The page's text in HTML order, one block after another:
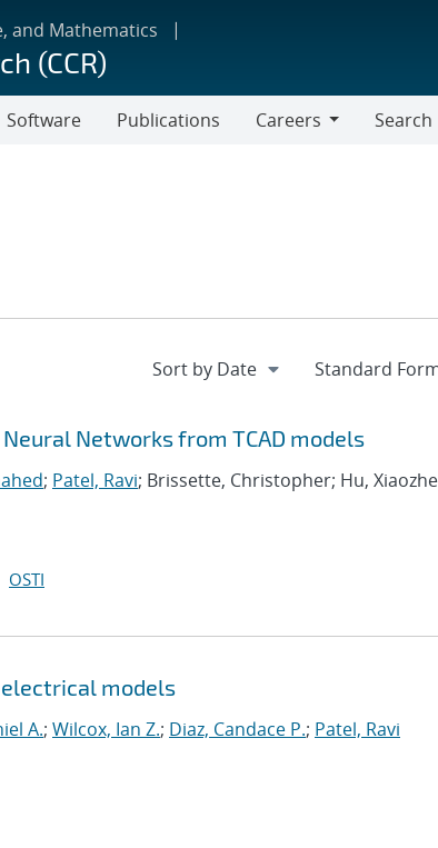
and Mathematics
(CCR)
Software Publications
Careers
Search
Networks from TCAD models
; Patel, Ravi; Brissette, Christopher; Hu, Xiaozhe
OSTI
models
A.; Wilcox, Ian Z.; Diaz, Candace P.; Patel, Ravi